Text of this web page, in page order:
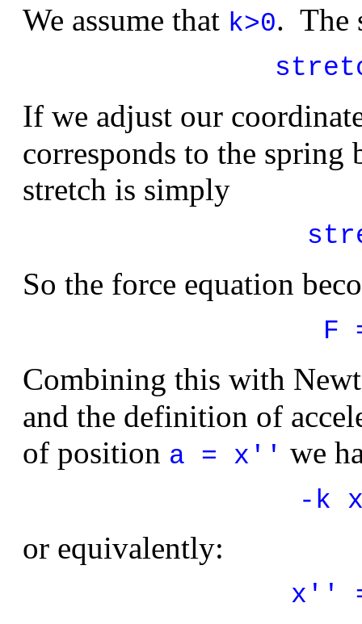
We assume that k>0. The
If we adjust our
corresponds to the spring
stretch is simply
So the force equation
F
Combining this with
and the definition of
of position a = x'' we
-k
or equivalently:
x''